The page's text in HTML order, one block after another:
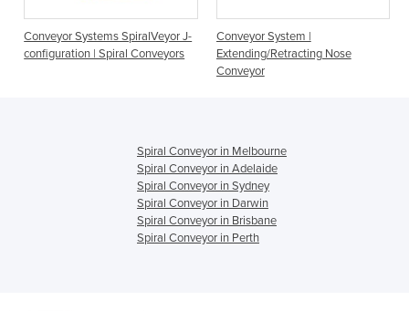
Conveyor Systems SpiralVeyor J-
configuration | Spiral Conveyors
Conveyor System |
Extending/Retracting Nose
Conveyor
Spiral Conveyor in Melbourne
Spiral Conveyor in Adelaide
Spiral Conveyor in Sydney
Spiral Conveyor in Darwin
Spiral Conveyor in Brisbane
Spiral Conveyor in Perth